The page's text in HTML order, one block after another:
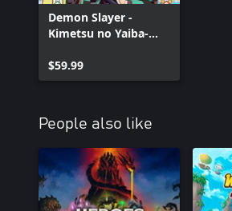
Demon Slayer -
Kimetsu no Yaiba-
$59.99
People also like